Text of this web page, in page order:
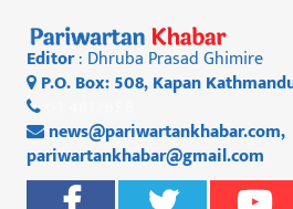
Editor: Dhruba Prasad Ghimire
P.O. Box: 508, Kapan
news@pariwartankhabar.com,
pariwartankhabar@gmail.com